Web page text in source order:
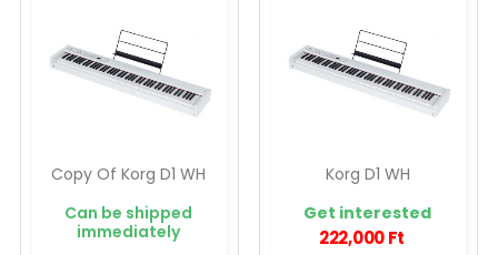
Copy Of Korg D1 WH
Can be shipped
immediately
Korg D1 WH
Get interested
222,000 Ft